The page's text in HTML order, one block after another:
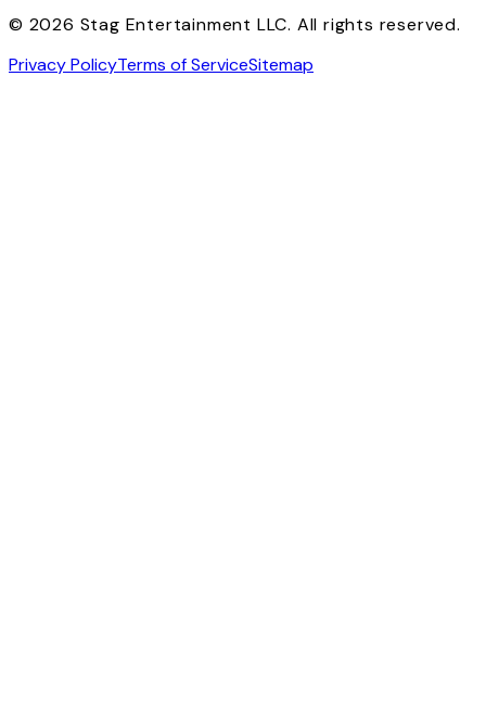
© 2026 Stag Entertainment LLC. All rights reserved.
Privacy PolicyTerms of ServiceSitemap